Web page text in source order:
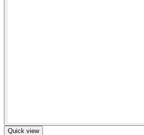
Quick view